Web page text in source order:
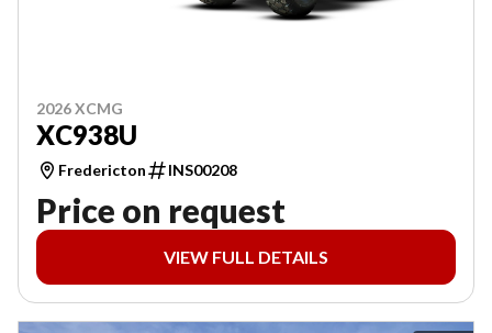
2026 XCMG
XC938U
Fredericton INS00208
Price on request
VIEW FULL DETAILS